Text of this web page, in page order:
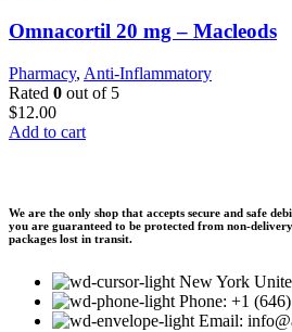
Omnacortil 20 mg – Macleods
Pharmacy, Anti-Inflammatory
Rated 0 out of 5
$12.00
Add to cart
We are the only shop that accepts secure and safe
you are guaranteed to be protected from non-
packages lost in transit.
New York
Phone: +1
Email: